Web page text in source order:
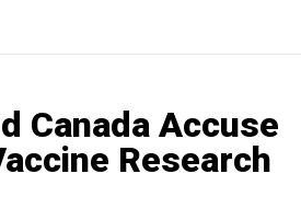
Canada Accuse
Research